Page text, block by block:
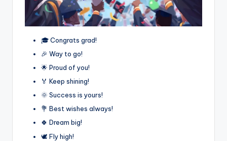
🎓 Congrats grad!
🎉 Way to go!
🌟 Proud of you!
🏅 Keep shining!
🌞 Success is yours!
💐 Best wishes always!
🍀 Dream big!
🕊️ Fly high!